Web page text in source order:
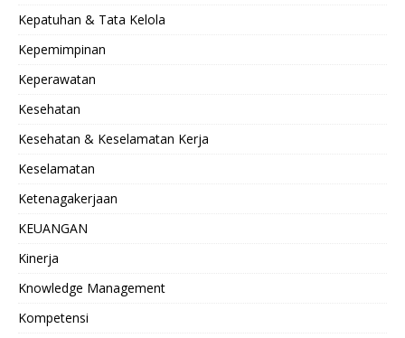
Kepatuhan & Tata Kelola
Kepemimpinan
Keperawatan
Kesehatan
Kesehatan & Keselamatan Kerja
Keselamatan
Ketenagakerjaan
KEUANGAN
Kinerja
Knowledge Management
Kompetensi